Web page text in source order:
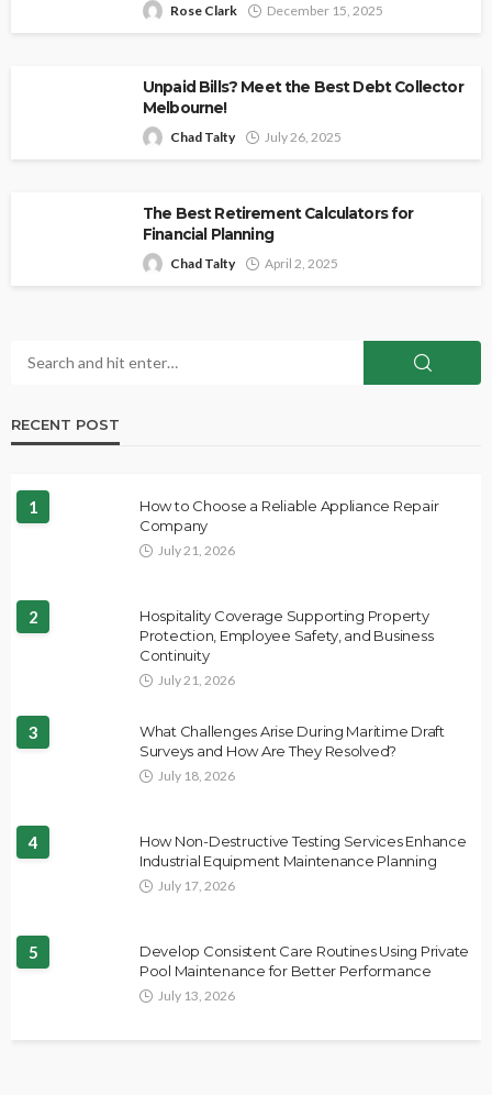
Rose Clark December 15, 2025
Unpaid Bills? Meet the Best Debt Collector
Melbourne!
Chad Talty July 26, 2025
The Best Retirement Calculators for
Financial Planning
Chad Talty April 2, 2025
RECENT POST
1
How to Choose a Reliable Appliance Repair
Company
July 21, 2026
2
Hospitality Coverage Supporting Property
Protection, Employee Safety, and Business
Continuity
July 21, 2026
3
What Challenges Arise During Maritime Draft
Surveys and How Are They Resolved?
July 18, 2026
4
How Non-Destructive Testing Services Enhance
Industrial Equipment Maintenance Planning
July 17, 2026
5
Develop Consistent Care Routines Using Private
Pool Maintenance for Better Performance
July 13, 2026